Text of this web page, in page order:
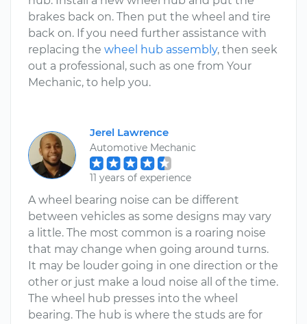
brakes back on. Then put the wheel and tire
back on. If you need further assistance with
replacing the wheel hub assembly, then seek
out a professional, such as one from Your
Mechanic, to help you.
Jerel Lawrence
Automotive Mechanic
11 years of experience
A wheel bearing noise can be different
between vehicles as some designs may vary
a little. The most common is a roaring noise
that may change when going around turns.
It may be louder going in one direction or the
other or just make a loud noise all of the time.
The wheel hub presses into the wheel
bearing. The hub is where the studs are for